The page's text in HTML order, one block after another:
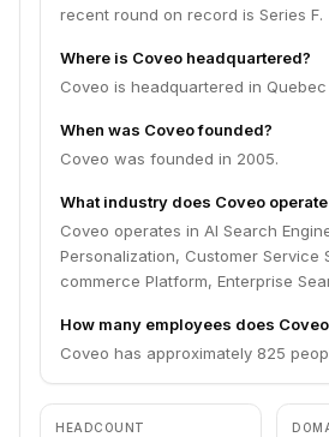
recent round on record is Series F.
Where is Coveo headquartered?
Coveo is headquartered in
When was Coveo founded?
Coveo was founded in 2005.
What industry does Coveo operate
Coveo operates in AI Search
Personalization, Customer Service
commerce Platform, Enterprise
How many employees does
Coveo has approximately 825
HEADCOUNT